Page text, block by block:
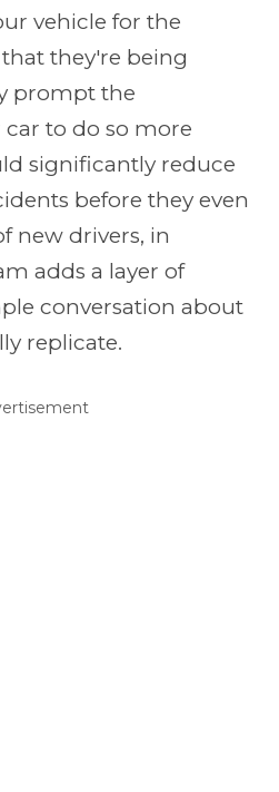
vehicle for the
they're being
prompt the
to do so more
significantly reduce
before they even
new drivers, in
adds a layer of
conversation about
replicate.